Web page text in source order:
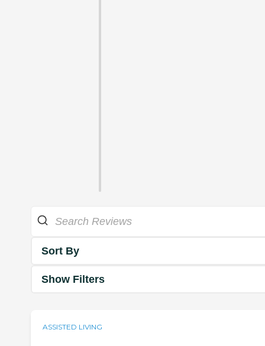
Sort By
Show Filters
ASSISTED LIVING